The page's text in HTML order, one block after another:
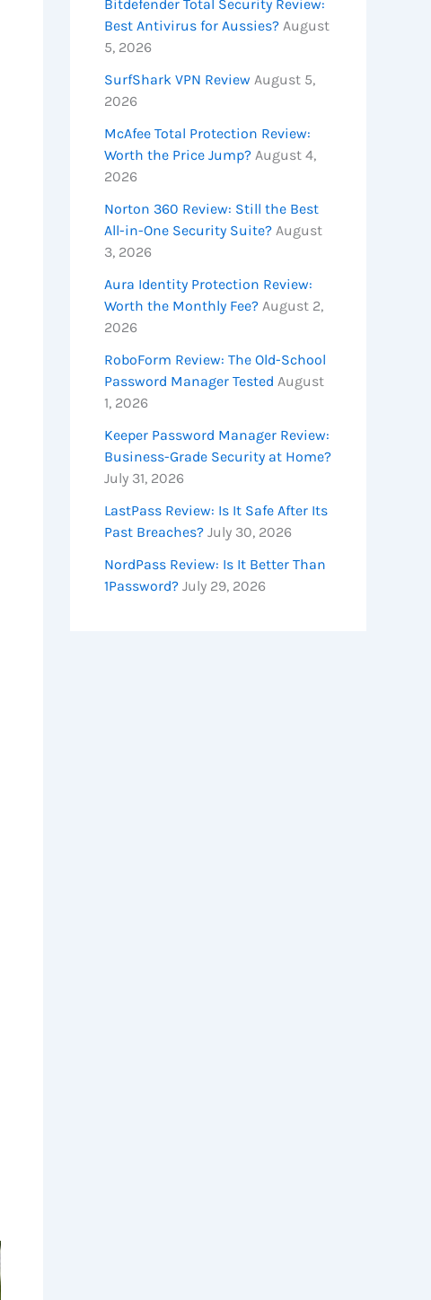
Bitdefender Total Security Review:
Best Antivirus for Aussies? August
5, 2026
SurfShark VPN Review August 5,
2026
McAfee Total Protection Review:
Worth the Price Jump? August 4,
2026
Norton 360 Review: Still the Best
All-in-One Security Suite? August
3, 2026
Aura Identity Protection Review:
Worth the Monthly Fee? August 2,
2026
RoboForm Review: The Old-School
Password Manager Tested August
1, 2026
Keeper Password Manager Review:
Business-Grade Security at Home?
July 31, 2026
LastPass Review: Is It Safe After Its
Past Breaches? July 30, 2026
NordPass Review: Is It Better Than
1Password? July 29, 2026